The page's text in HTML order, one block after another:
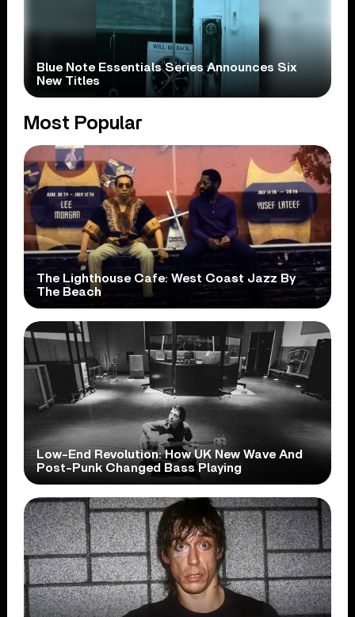
Blue Note Essentials Series Announces Six
New Titles
Most Popular
The Lighthouse Cafe: West Coast Jazz By
The Beach
Low-End Revolution: How UK New Wave And
Post-Punk Changed Bass Playing